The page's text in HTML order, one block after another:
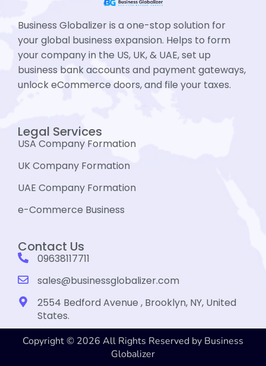
Business Globalizer is a one-stop solution for
your global business expansion. Helps to form
your company in the US, UK, & UAE, set up
business bank accounts and payment gateways,
unlock eCommerce doors, and file your taxes.
Legal Services
USA Company Formation
UK Company Formation
UAE Company Formation
e-Commerce Business
Contact Us
09638117711
sales@businessglobalizer.com
2554 Bedford Avenue , Brooklyn, NY, United
States.
Copyright © 2026 All Rights Reserved by Business
Globalizer